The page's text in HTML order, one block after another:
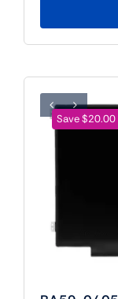
Save $20.00